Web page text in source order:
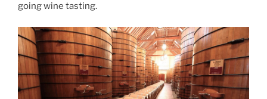
going wine tasting.